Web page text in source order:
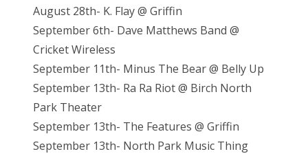
August 28th- K. Flay @ Griffin
September 6th- Dave Matthews Band @
Cricket Wireless
September 11th- Minus The Bear @ Belly Up
September 13th- Ra Ra Riot @ Birch North
Park Theater
September 13th- The Features @ Griffin
September 13th- North Park Music Thing